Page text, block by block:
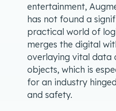
entertainment,
has not found a
practical world of
merges the digital
overlaying vital data
objects, which is
for an industry
and safety.